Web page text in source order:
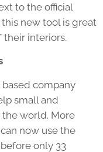
to the official
new tool is great
their interiors.
based company
small and
the world. More
now use the
only 33